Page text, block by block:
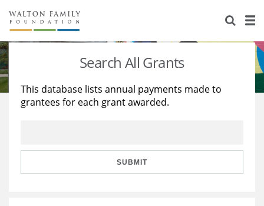
About Us
Staff
Reports & Financials
Stories
Education
Learning
Search All Grants
This database lists annual payments made to
grantees for each grant awarded.
SUBMIT